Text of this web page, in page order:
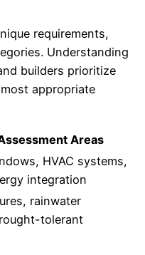
requirements,
Understanding
builders prioritize
appropriate
Areas
HVAC systems,
integration
rainwater
tolerant